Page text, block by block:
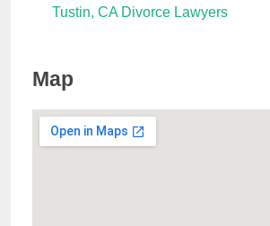
Tustin, CA Divorce Lawyers
Map